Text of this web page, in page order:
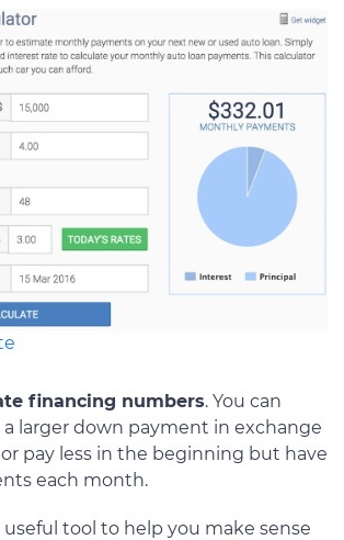
financing numbers. You can
larger down payment in exchange
pay less in the beginning but have
each month.
useful tool to help you make sense